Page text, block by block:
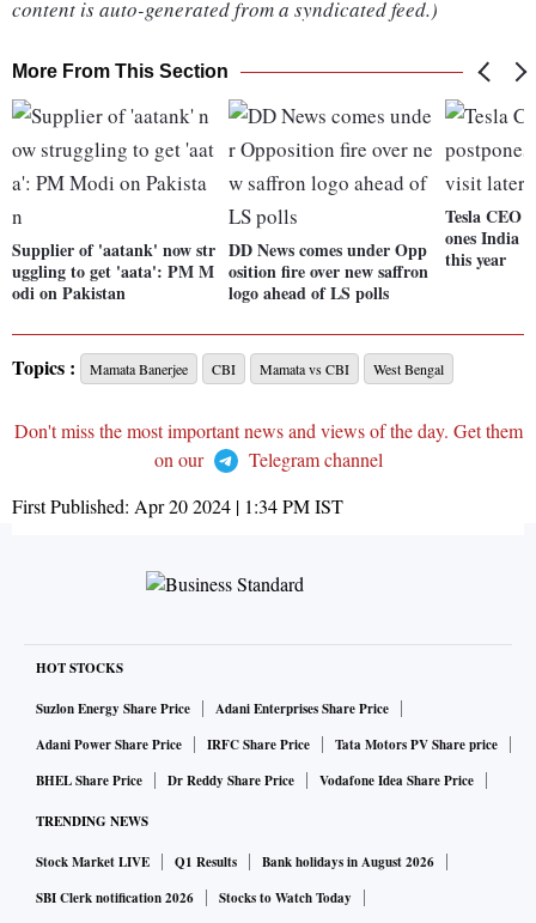
content is auto-generated from a syndicated feed.)
More From This Section
Supplier of 'aatank' now str
uggling to get 'aata': PM M
odi on Pakistan
DD News comes under Opp
osition fire over new saffron
logo ahead of LS polls
Tesla CEO
ones India
this year
Topics : Mamata Banerjee CBI Mamata vs CBI West Bengal
Don't miss the most important news and views of the day. Get them
on our
Telegram channel
First Published: Apr 20 2024 | 1:34 PMIST
HOT STOCKS
Suzlon Energy Share Price
Adani Enterprises Share Price
Adani Power Share Price
IRFC Share Price
Tata Motors PV Share price
BHEL Share Price
Dr Reddy Share Price Vodafone Idea Share Price
TRENDING NEWS
Stock Market LIVE Q1 Results
Bank holidays in August 2026
SBI Clerk notification 2026
Stocks to Watch Today